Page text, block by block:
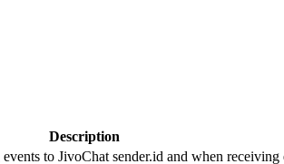
Description
to JivoChat sender.id and when